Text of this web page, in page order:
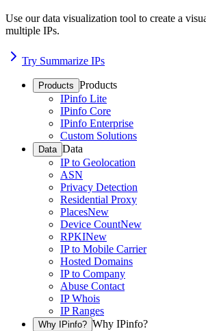
Use our data visualization tool to create a
multiple IPs.
Try Summarize IPs
Products Products
IPinfo Lite
IPinfo Core
IPinfo Enterprise
Custom Solutions
Data Data
IP to Geolocation
ASN
Privacy Detection
Residential Proxy
PlacesNew
Device CountNew
RPKINew
IP to Mobile Carrier
Hosted Domains
IP to Company
Abuse Contact
IP Whois
IP Ranges
Why IPinfo? Why IPinfo?